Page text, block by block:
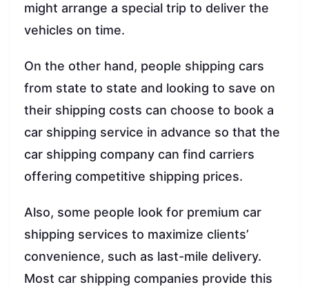
might arrange a special trip to deliver the
vehicles on time.
On the other hand, people shipping cars
from state to state and looking to save on
their shipping costs can choose to book a
car shipping service in advance so that the
car shipping company can find carriers
offering competitive shipping prices.
Also, some people look for premium car
shipping services to maximize clients’
convenience, such as last-mile delivery.
Most car shipping companies provide this